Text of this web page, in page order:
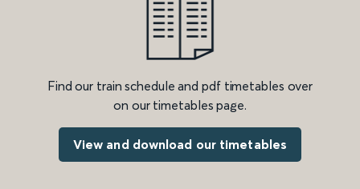
Find our train schedule and pdf timetables over
on our timetables page.
View and download our timetables